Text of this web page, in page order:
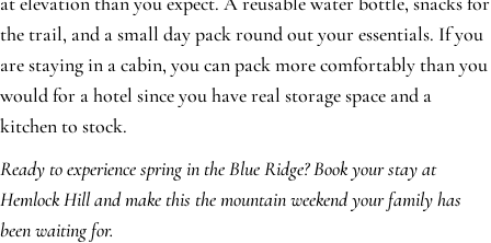
the trail, and a small day pack round out your essentials. If you
are staying in a cabin, you can pack more comfortably than you
would for a hotel since you have real storage space and a
kitchen to stock.
Ready to experience spring in the Blue Ridge? Book your stay at
Hemlock Hill and make this the mountain weekend your family has
been waiting for.